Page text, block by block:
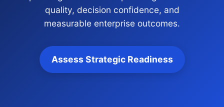
quality, decision confidence, and
measurable enterprise outcomes.
Assess Strategic Readiness